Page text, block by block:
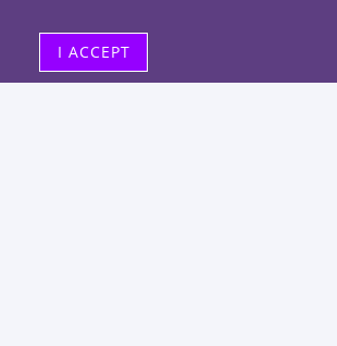
I ACCEPT